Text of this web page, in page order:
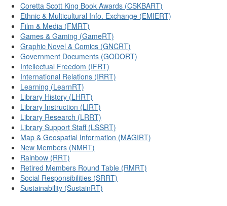
Coretta Scott King Book Awards (CSKBART)
Ethnic & Multicultural Info. Exchange (EMIERT)
Film & Media (FMRT)
Games & Gaming (GameRT)
Graphic Novel & Comics (GNCRT)
Government Documents (GODORT)
Intellectual Freedom (IFRT)
International Relations (IRRT)
Learning (LearnRT)
Library History (LHRT)
Library Instruction (LIRT)
Library Research (LRRT)
Library Support Staff (LSSRT)
Map & Geospatial Information (MAGIRT)
New Members (NMRT)
Rainbow (RRT)
Retired Members Round Table (RMRT)
Social Responsibilities (SRRT)
Sustainability (SustainRT)